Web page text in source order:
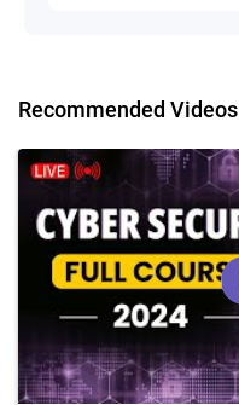
Recommended Videos